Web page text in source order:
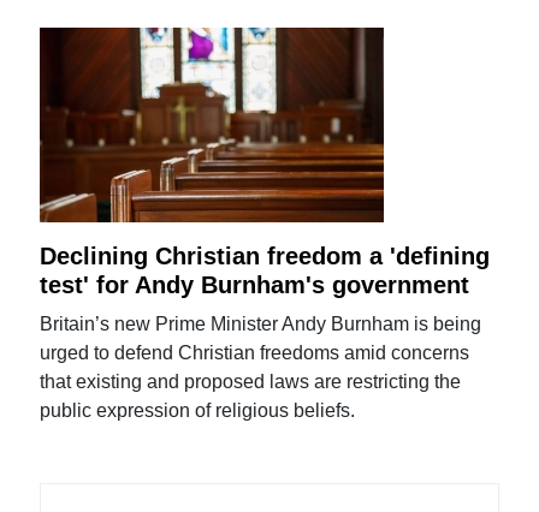
Declining Christian freedom a 'defining
test' for Andy Burnham's government
Britain’s new Prime Minister Andy Burnham is being
urged to defend Christian freedoms amid concerns
that existing and proposed laws are restricting the
public expression of religious beliefs.